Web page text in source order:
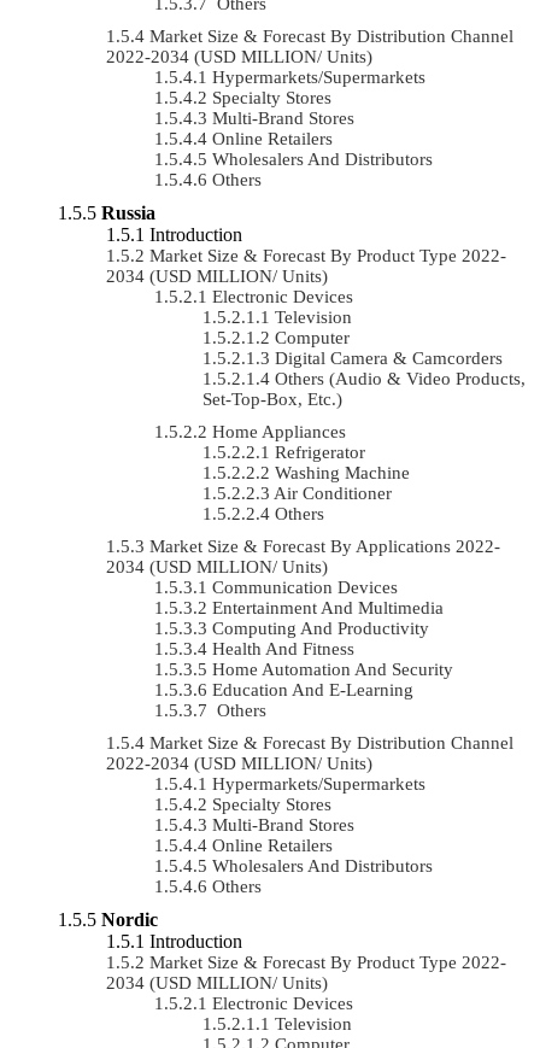
Market Size & Forecast By Distribution Channel
2022-2034 (USD MILLION/ Units)
Hypermarkets/Supermarkets
Specialty Stores
Multi-Brand Stores
Online Retailers
Wholesalers And Distributors
Others
Russia
Introduction
Market Size & Forecast By Product Type 2022-
2034 (USD MILLION/ Units)
Electronic Devices
Television
Computer
Digital Camera & Camcorders
Others (Audio & Video Products,
Set-Top-Box, Etc.)
Home Appliances
Refrigerator
Washing Machine
Air Conditioner
Others
Market Size & Forecast By Applications 2022-
2034 (USD MILLION/ Units)
Communication Devices
Entertainment And Multimedia
Computing And Productivity
Health And Fitness
Home Automation And Security
Education And E-Learning
Others
Market Size & Forecast By Distribution Channel
2022-2034 (USD MILLION/ Units)
Hypermarkets/Supermarkets
Specialty Stores
Multi-Brand Stores
Online Retailers
Wholesalers And Distributors
Others
Nordic
Introduction
Market Size & Forecast By Product Type 2022-
2034 (USD MILLION/ Units)
Electronic Devices
Television
Computer